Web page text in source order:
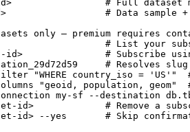
id>                 # Full dataset
id>                  # Data sample
only — premium requires
# List your
id>               # Subscribe
# Resolves
"WHERE country_iso = 'US'"
"geoid, population, geom"
my-sf --destination
id>             # Remove a
id> --yes       # Skip